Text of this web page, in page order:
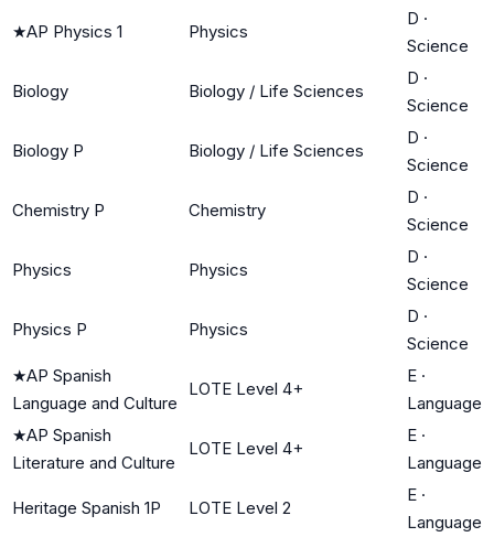
★AP Physics 1 Physics
D ·
Science
Biology Biology / Life Sciences
D ·
Science
Biology P Biology / Life Sciences
D ·
Science
Chemistry P Chemistry
D ·
Science
Physics Physics
D ·
Science
Physics P Physics
D ·
Science
★AP Spanish
Language and Culture
LOTE Level 4+
E ·
Language
★AP Spanish
Literature and Culture
LOTE Level 4+
E ·
Language
Heritage Spanish 1P LOTE Level 2
E ·
Language